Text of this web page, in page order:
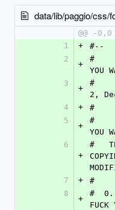
data/lib/paggio/css/
@@ -0,0
1
+
#--
2
+
#
YOU
3
+
#
2,
4
+
#
5
+
#
YOU
6
+
#
7
+
#
8
+
#  0.
FUCK